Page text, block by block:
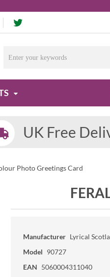
UK Free
Photo Greetings Card
Manufacturer Lyrical
Model 90727
EAN 5060004311040